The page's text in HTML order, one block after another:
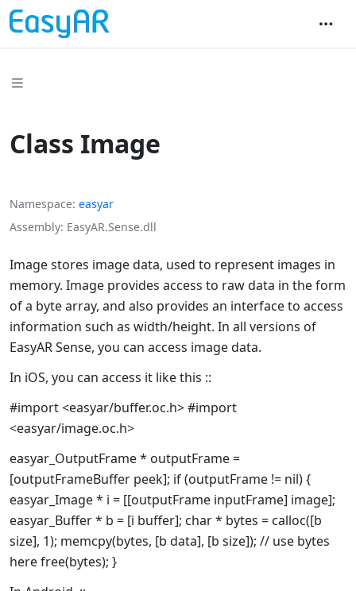
Class Image
Namespace easyar
Assembly EasyAR.Sense.dll
Image stores image data, used to represent images in
memory. Image provides access to raw data in the form
of a byte array, and also provides an interface to access
information such as width/height. In all versions of
EasyAR Sense, you can access image data.
In iOS, you can access it like this ::
#import <easyar/buffer.oc.h> #import
<easyar/image.oc.h>
easyar_OutputFrame * outputFrame =
[outputFrameBuffer peek]; if (outputFrame != nil) {
easyar_Image * i = [[outputFrame inputFrame] image];
easyar_Buffer * b = [i buffer]; char * bytes = calloc([b
size], 1); memcpy(bytes, [b data], [b size]); // use bytes
here free(bytes); }